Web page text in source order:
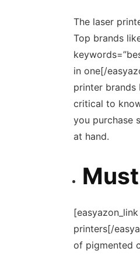
The laser
Top brands
in one[/
printer brands
critical to
you purchase
at hand.
printers[/
of pigmented